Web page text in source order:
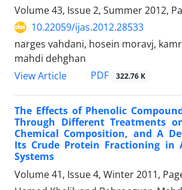
Volume 43, Issue 2, Summer 2012,
10.22059/ijas.2012.28533
narges vahdani, hosein moravj,
mahdi dehghan
View Article
PDF 322.76 K
The Effects of Phenolic
Through Different Treatments
Chemical Composition, and A
Its Crude Protein Fractioning in
Systems
Volume 41, Issue 4, Winter 2011,